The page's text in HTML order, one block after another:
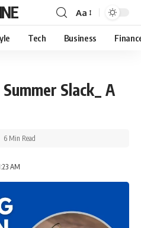
Aa
Tech Business
Slack_ A
AM
6 Min Read